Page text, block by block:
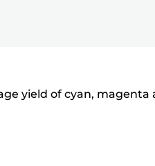
yield of cyan, magenta